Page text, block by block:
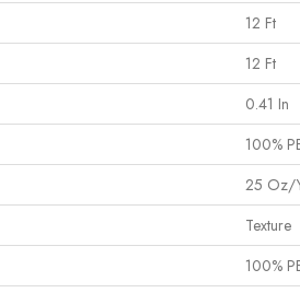
12 Ft
12 Ft
0.41 In
100%
25 Oz/
Texture
100%